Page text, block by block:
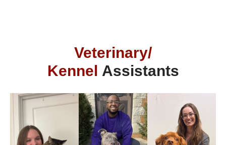
Veterinary/
Kennel Assistants